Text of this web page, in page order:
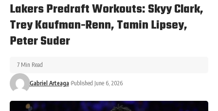
Lakers Predraft Workouts: Skyy Clark,
Trey Kaufman-Renn, Tamin Lipsey,
Peter Suder
Gabriel Arteaga Published June 6, 2026
7 Min Read